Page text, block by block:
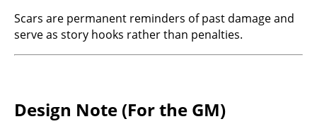
Scars are permanent reminders of past damage and
serve as story hooks rather than penalties.
Design Note (For the GM)